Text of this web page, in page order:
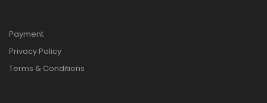
Payment
Privacy Policy
Terms & Conditions